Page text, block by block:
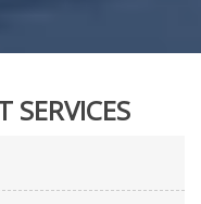
SERVICES